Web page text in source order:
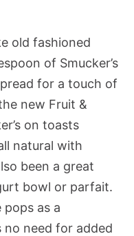
old fashioned
of Smucker’s
for a touch of
new Fruit &
on toasts
natural with
been a great
bowl or parfait.
pops as a
no need for added